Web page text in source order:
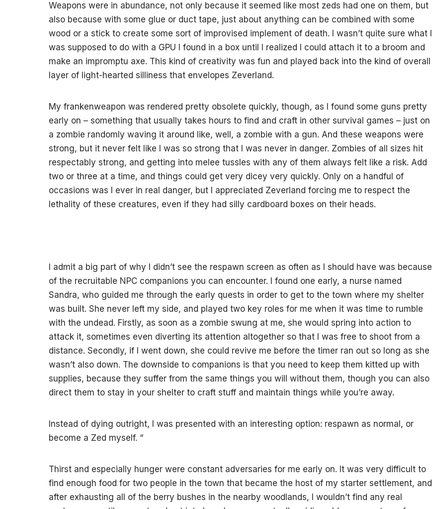
Weapons were in abundance, not only because it seemed like most zeds had one on them, but
also because with some glue or duct tape, just about anything can be combined with some
wood or a stick to create some sort of improvised implement of death. I wasn’t quite sure what I
was supposed to do with a GPU I found in a box until I realized I could attach it to a broom and
make an impromptu axe. This kind of creativity was fun and played back into the kind of overall
layer of light-hearted silliness that envelopes Zeverland.
My frankenweapon was rendered pretty obsolete quickly, though, as I found some guns pretty
early on – something that usually takes hours to find and craft in other survival games – just on
a zombie randomly waving it around like, well, a zombie with a gun. And these weapons were
strong, but it never felt like I was so strong that I was never in danger. Zombies of all sizes hit
respectably strong, and getting into melee tussles with any of them always felt like a risk. Add
two or three at a time, and things could get very dicey very quickly. Only on a handful of
occasions was I ever in real danger, but I appreciated Zeverland forcing me to respect the
lethality of these creatures, even if they had silly cardboard boxes on their heads.
I admit a big part of why I didn’t see the respawn screen as often as I should have was because
of the recruitable NPC companions you can encounter. I found one early, a nurse named
Sandra, who guided me through the early quests in order to get to the town where my shelter
was built. She never left my side, and played two key roles for me when it was time to rumble
with the undead. Firstly, as soon as a zombie swung at me, she would spring into action to
attack it, sometimes even diverting its attention altogether so that I was free to shoot from a
distance. Secondly, if I went down, she could revive me before the timer ran out so long as she
wasn’t also down. The downside to companions is that you need to keep them kitted up with
supplies, because they suffer from the same things you will without them, though you can also
direct them to stay in your shelter to craft stuff and maintain things while you’re away.
Instead of dying outright, I was presented with an interesting option: respawn as normal, or
become a Zed myself. “
Thirst and especially hunger were constant adversaries for me early on. It was very difficult to
find enough food for two people in the town that became the host of my starter settlement, and
after exhausting all of the berry bushes in the nearby woodlands, I wouldn’t find any real